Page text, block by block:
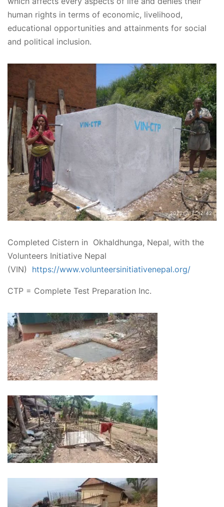
human rights in terms of economic, livelihood,
educational opportunities and attainments for social
and political inclusion.
Completed Cistern in Okhaldhunga, Nepal, with the
Volunteers Initiative Nepal
(VIN) https://www.volunteersinitiativenepal.org/
CTP = Complete Test Preparation Inc.